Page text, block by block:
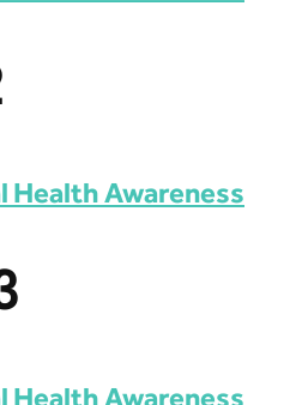
Health Awareness
Health Awareness